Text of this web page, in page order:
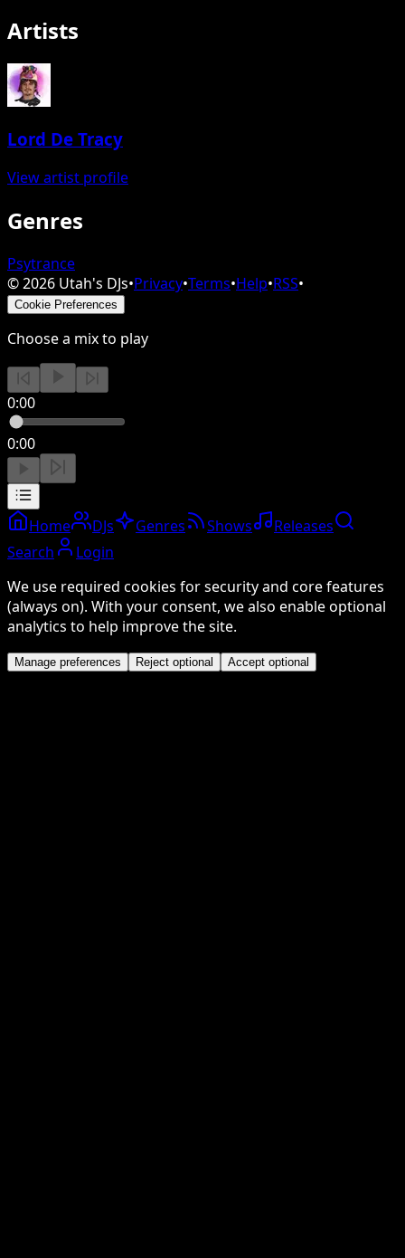
Artists
Lord De Tracy
View artist profile
Genres
Psytrance
©2026 Utah's DJs•Privacy•Terms•Help•RSS•
Cookie Preferences
Choose a mix to play
0:00
0:00
Home DJs Genres Shows
Releases
Search
Login
We use required cookies for security and core features
(always on). With your consent, we also enable optional
analytics to help improve the site.
Manage preferences Reject optional Accept optional